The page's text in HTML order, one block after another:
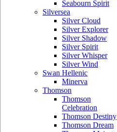
Seabourn Spirit
Silversea
Silver Cloud
Silver Explorer
Silver Shadow
Silver Spirit
Silver Whisper
Silver Wind
Swan Hellenic
Minerva
Thomson
Thomson
Celebration
Thomson Destiny
Thomson Dream